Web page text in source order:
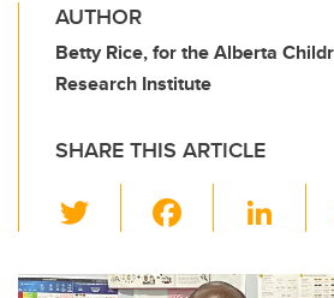
AUTHOR
Betty Rice, for the Alberta
Research Institute
SHARE THIS ARTICLE
wi
tt c
Li
k